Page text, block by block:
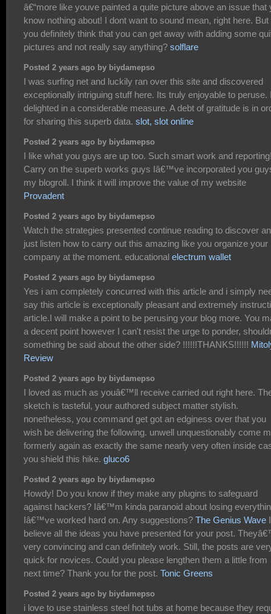
â€“more like youve painted a quite picture above an issue that
know nothing about! I dont want to sound mean, right here. But
you definitely think that you can get away with adding some
pictures and not really say anything? solflare
Posted 2 years ago by biydamepso
I was surfing net and luckily ran over this site and discovered
exceptionally intriguing stuff here. Its truly enjoyable to peruse.
delighted in a considerable measure. A debt of gratitude is in
for sharing this superb data. slot, slot online
Posted 2 years ago by biydamepso
I like what you guys are up too. Such smart work and
Carry on the superb works guys Iâ€™ve incorporated you
my blogroll. I think it will improve the value of my website
Provadent
Posted 2 years ago by biydamepso
Watch the strategies presented continue reading to discover
just listen how to carry out this amazing like you organize your
company at the moment. educational electrum wallet
Posted 2 years ago by biydamepso
Yes i am completely concurred with this article and i simply
say this article is exceptionally pleasant and extremely
article.I will make a point to be perusing your blog more. You
a decent point however I can't resist the urge to ponder,
something be said about the other side? !!!!!!THANKS!!!!!!
Review
Posted 2 years ago by biydamepso
I loved as much as youâ€™ll receive carried out right here.
sketch is tasteful, your authored subject matter stylish.
nonetheless, you command get got an edginess over that you
wish be delivering the following. unwell unquestionably come
formerly again as exactly the same nearly very often inside
you shield this hike. gluco6
Posted 2 years ago by biydamepso
Howdy! Do you know if they make any plugins to safeguard
against hackers? Iâ€™m kinda paranoid about losing
Iâ€™ve worked hard on. Any suggestions? The Genius Wave
believe all the ideas you have presented for your post.
very convincing and can definitely work. Still, the posts are
quick for novices. Could you please lengthen them a little from
next time? Thank you for the post. Tonic Greens
Posted 2 years ago by biydamepso
i love to use stainless steel hot tubs at home because they